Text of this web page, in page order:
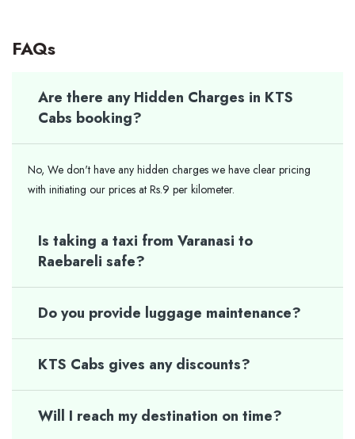
FAQs
Are there any Hidden Charges in KTS
Cabs booking?
No, We don't have any hidden charges we have clear pricing
with initiating our prices at Rs.9 per kilometer.
Is taking a taxi from Varanasi to
Raebareli safe?
Do you provide luggage maintenance?
KTS Cabs gives any discounts?
Will I reach my destination on time?